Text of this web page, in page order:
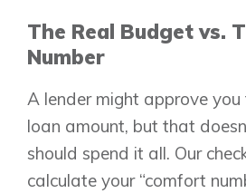
The Real Budget vs.
Number
A lender might approve
loan amount, but that
should spend it all. Our
calculate your “comfort